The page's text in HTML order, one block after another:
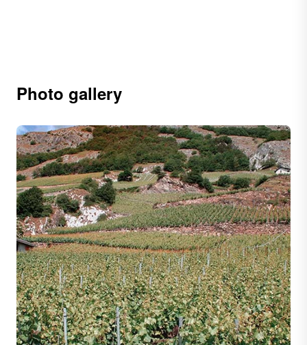
Photo gallery